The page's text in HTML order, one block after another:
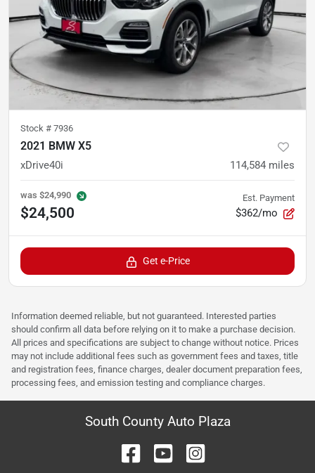
Stock # 7936
2021 BMW X5
xDrive40i 114,584 miles
was $24,990
$24,500
Est. Payment
$362/mo
Get e-Price
Information deemed reliable, but not guaranteed. Interested parties
should confirm all data before relying on it to make a purchase decision.
All prices and specifications are subject to change without notice. Prices
may not include additional fees such as government fees and taxes, title
and registration fees, finance charges, dealer document preparation fees,
processing fees, and emission testing and compliance charges.
South County Auto Plaza